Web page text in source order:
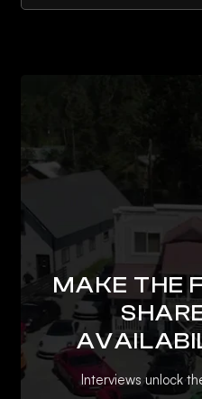
MAKE THE
Interviews unlock